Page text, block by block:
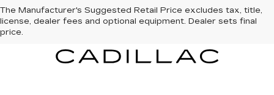
The Manufacturer's Suggested Retail Price excludes tax, title,
license, dealer fees and optional equipment. Dealer sets final
price.